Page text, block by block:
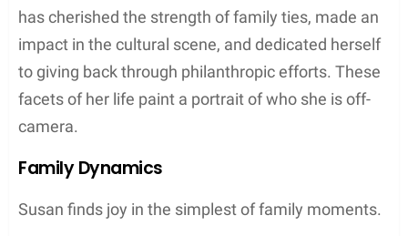
has cherished the strength of family ties, made an
impact in the cultural scene, and dedicated herself
to giving back through philanthropic efforts. These
facets of her life paint a portrait of who she is off-
camera.
Family Dynamics
Susan finds joy in the simplest of family moments.